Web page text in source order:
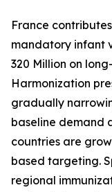
France
mandatory infant
320 Million on
Harmonization
gradually
baseline demand
countries are
based targeting.
regional